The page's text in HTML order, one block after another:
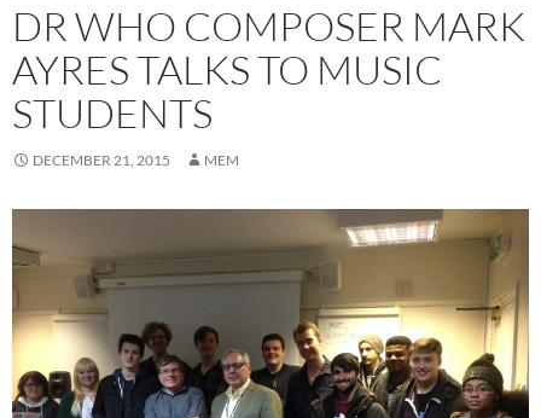
DR WHO COMPOSER MARK
AYRES TALKS TO MUSIC
STUDENTS
DECEMBER 21, 2015 MEM